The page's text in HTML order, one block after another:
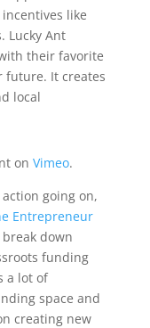
like
Lucky Ant
their favorite
future. It creates
local
on Vimeo.
going on,
Entrepreneur
down
funding
a lot of
space and
creating new